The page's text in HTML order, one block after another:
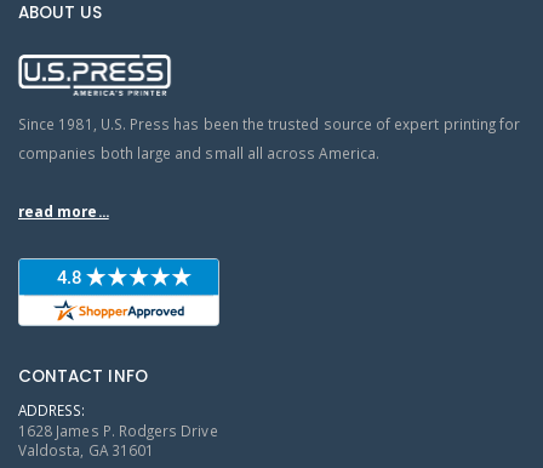
ABOUT US
Since 1981, U.S. Press has been the trusted source of expert printing for
companies both large and small all across America.
read more...
CONTACT INFO
ADDRESS:
1628 James P. Rodgers Drive
Valdosta, GA 31601